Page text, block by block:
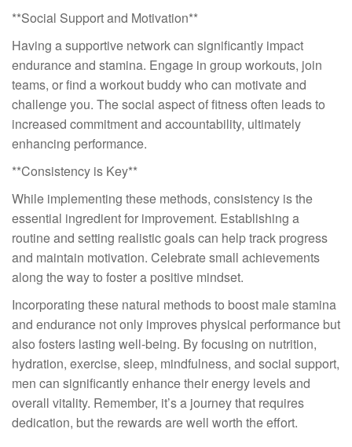
**Social Support and Motivation**
Having a supportive network can significantly impact
endurance and stamina. Engage in group workouts, join
teams, or find a workout buddy who can motivate and
challenge you. The social aspect of fitness often leads to
increased commitment and accountability, ultimately
enhancing performance.
**Consistency is Key**
While implementing these methods, consistency is the
essential ingredient for improvement. Establishing a
routine and setting realistic goals can help track progress
and maintain motivation. Celebrate small achievements
along the way to foster a positive mindset.
Incorporating these natural methods to boost male stamina
and endurance not only improves physical performance but
also fosters lasting well-being. By focusing on nutrition,
hydration, exercise, sleep, mindfulness, and social support,
men can significantly enhance their energy levels and
overall vitality. Remember, it’s a journey that requires
dedication, but the rewards are well worth the effort.